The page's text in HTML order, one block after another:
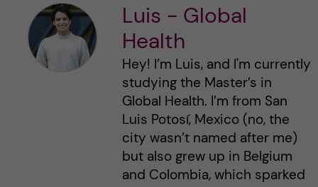
Luis - Global
Health
Hey! I’m Luis, and I'm currently
studying the Master’s in
Global Health. I’m from San
Luis Potosí, Mexico (no, the
city wasn’t named after me)
but also grew up in Belgium
and Colombia, which sparked